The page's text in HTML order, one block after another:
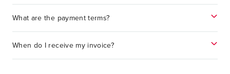
What are the payment terms?
When do I receive my invoice?